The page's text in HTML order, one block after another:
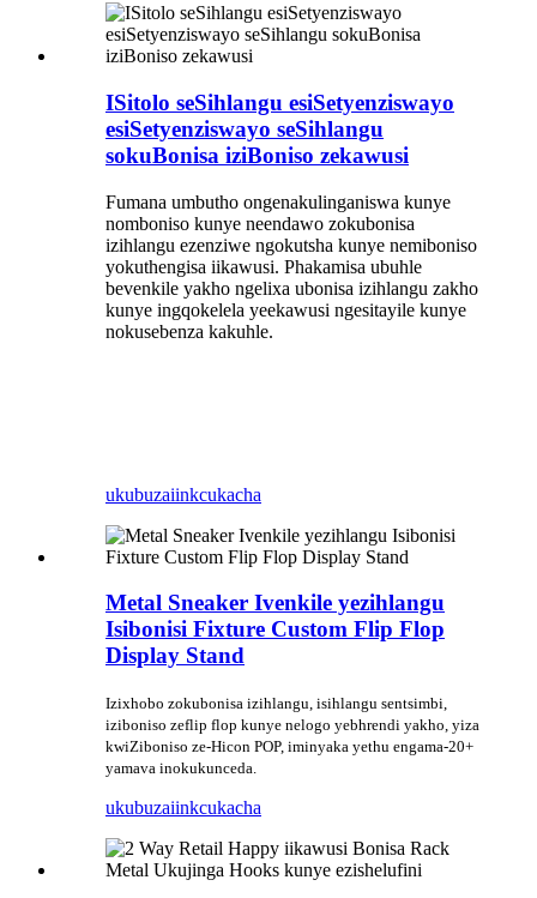
ISitolo seSihlangu esiSetyenziswayo
esiSetyenziswayo seSihlangu
sokuBonisa iziBoniso zekawusi
Fumana umbutho ongenakulinganiswa kunye
nomboniso kunye neendawo zokubonisa
izihlangu ezenziwe ngokutsha kunye nemiboniso
yokuthengisa iikawusi. Phakamisa ubuhle
bevenkile yakho ngelixa ubonisa izihlangu zakho
kunye ingqokelela yeekawusi ngesitayile kunye
nokusebenza kakuhle.
ukubuzaiinkcukacha
Metal Sneaker Ivenkile yezihlangu
Isibonisi Fixture Custom Flip Flop
Display Stand
Izixhobo zokubonisa izihlangu, isihlangu sentsimbi,
iziboniso zeflip flop kunye nelogo yebhrendi yakho, yiza
kwiZiboniso ze-Hicon POP, iminyaka yethu engama-20+
yamava inokukunceda.
ukubuzaiinkcukacha